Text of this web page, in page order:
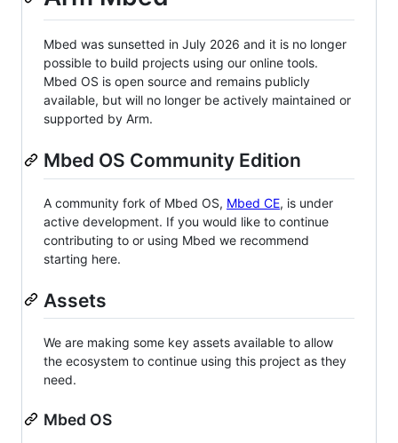
Mbed was sunsetted in July 2026 and it is no longer
possible to build projects using our online tools.
Mbed OS is open source and remains publicly
available, but will no longer be actively maintained or
supported by Arm.
Mbed OS Community Edition
A community fork of Mbed OS, Mbed CE, is under
active development. If you would like to continue
contributing to or using Mbed we recommend
starting here.
Assets
We are making some key assets available to allow
the ecosystem to continue using this project as they
need.
Mbed OS